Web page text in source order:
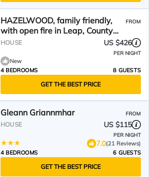
HAZELWOOD, family friendly,
with open fire in Leap, County
Cork
FROM
HOUSE US $426
PER NIGHT
New
4 BEDROOMS
8 GUESTS
GET THE BEST PRICE
Gleann Griannmhar FROM
HOUSE US $115
PER NIGHT
7.0(21 Reviews)
4 BEDROOMS
6 GUESTS
GET THE BEST PRICE